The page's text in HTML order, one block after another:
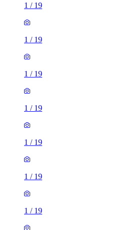
1 / 19
1 / 19
1 / 19
1 / 19
1 / 19
1 / 19
1 / 19